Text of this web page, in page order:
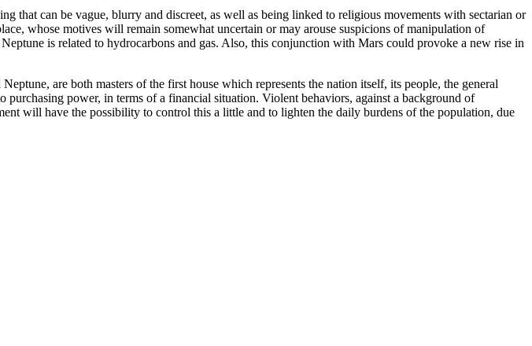
that can be vague, blurry and discreet, as well as being linked to religious movements with sectarian or
whose motives will remain somewhat uncertain or may arouse suspicions of manipulation of
is related to hydrocarbons and gas. Also, this conjunction with Mars could provoke a new rise in
are both masters of the first house which represents the nation itself, its people, the general
purchasing power, in terms of a financial situation. Violent behaviors, against a background of
will have the possibility to control this a little and to lighten the daily burdens of the population, due